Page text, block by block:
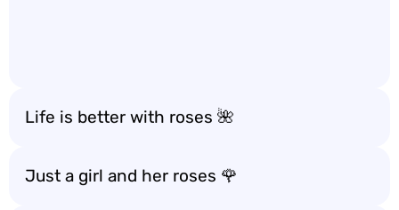
Life is better with roses 🌺
Just a girl and her roses 🌹